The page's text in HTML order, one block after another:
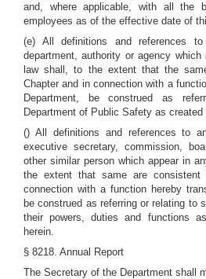
and, where applicable, with all the
employees as of the effective date of
(e) All definitions and references
department, authority or agency
law shall, to the extent that the
Chapter and in connection with a
Department, be construed as
Department of Public Safety as
() All definitions and references to
executive secretary, commission,
other similar person which appear in
the extent that same are
connection with a function hereby
be construed as referring or relating to
their powers, duties and functions
herein.
§ 8218. Annual Report
The Secretary of the Department shall